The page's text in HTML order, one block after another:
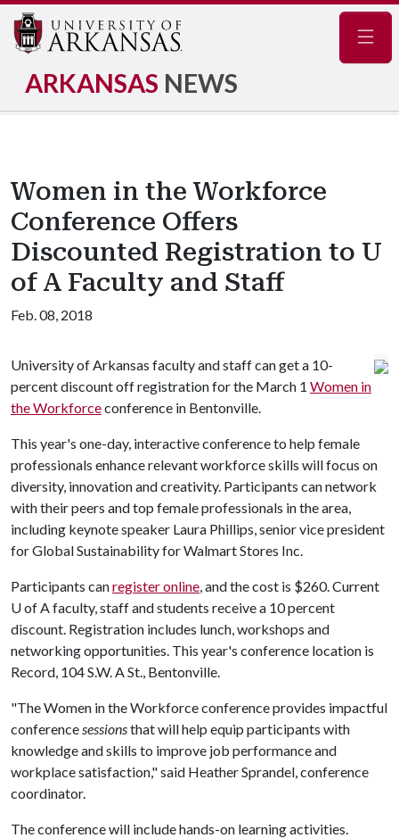
ARKANSAS NEWS
Women in the Workforce
Conference Offers
Discounted Registration to U
of A Faculty and Staff
Feb. 08, 2018
University of Arkansas faculty and staff can get a 10-
percent discount off registration for the March 1 Women in
the Workforceconference in Bentonville.
This year's one-day, interactive conference to help female
professionals enhance relevant workforce skills will focus on
diversity, innovation and creativity. Participants can network
with their peers and top female professionals in the area,
including keynote speaker Laura Phillips, senior vice president
for Global Sustainability for Walmart Stores Inc.
Participants canregister online, and the cost is $260. Current
U of Afaculty, staff and students receive a 10 percent
discount. Registration includes lunch, workshops and
networking opportunities. This year's conference location is
Record, 104 S.W. A St., Bentonville.
"The Women in the Workforce conference provides impactful
conferencesessionsthat will help equip participants with
knowledge and skills to improve job performance and
workplace satisfaction," said Heather Sprandel, conference
coordinator.
The conference will include hands-on learning activities.